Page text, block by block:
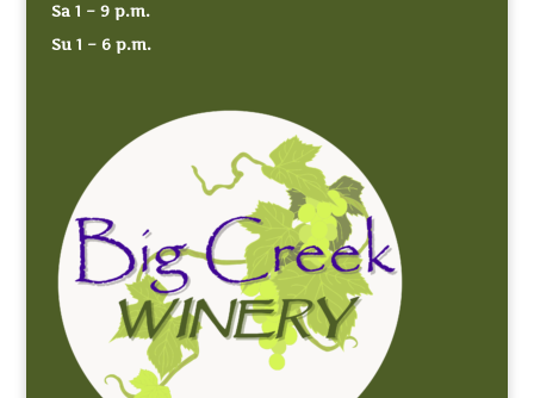
Sa 1 – 9 p.m.
Su 1 – 6 p.m.